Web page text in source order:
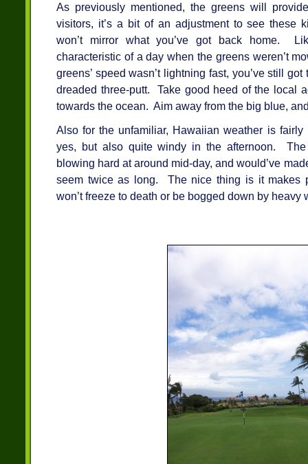
As previously mentioned, the greens will
visitors, it’s a bit of an adjustment to see these
won’t mirror what you’ve got back home.
characteristic of a day when the greens weren’t
greens’ speed wasn’t lightning fast, you’ve still
dreaded three-putt. Take good heed of the local
towards the ocean. Aim away from the big blue,
Also for the unfamiliar, Hawaiian weather is
yes, but also quite windy in the afternoon.
blowing hard at around mid-day, and would’ve
seem twice as long. The nice thing is it makes
won’t freeze to death or be bogged down by heavy